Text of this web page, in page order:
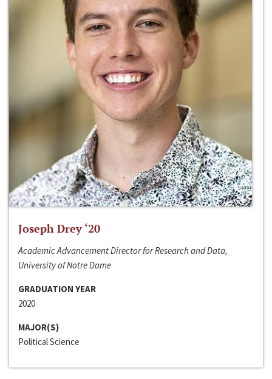
Joseph Drey ‘20
Academic Advancement Director for Research and Data,
University of Notre Dame
GRADUATION YEAR
2020
MAJOR(S)
Political Science